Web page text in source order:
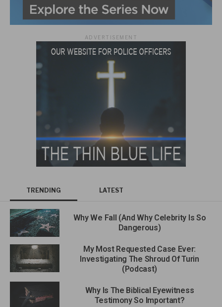
ADVERTISEMENT
TRENDING LATEST
Why We Fall (And Why Celebrity Is So
Dangerous)
My Most Requested Case Ever:
Investigating The Shroud Of Turin
(Podcast)
Why Is The Biblical Eyewitness
Testimony So Important?